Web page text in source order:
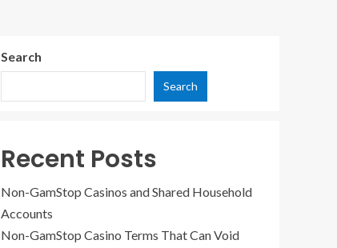
Search
Search
Recent Posts
Non-GamStop Casinos and Shared Household
Accounts
Non-GamStop Casino Terms That Can Void